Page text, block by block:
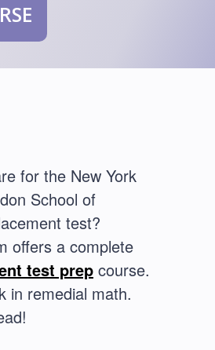
for the New York
School of
test?
offers a complete
test prep course.
in remedial math.